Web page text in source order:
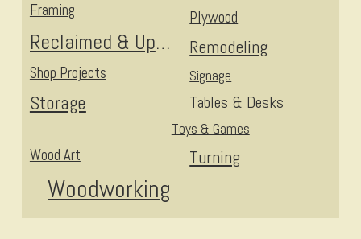
Framing Plywood
Reclaimed & Upcycled Remodeling
Shop Projects Signage
Storage Tables & Desks
Toys & Games
Turning
Wood Art
Woodworking